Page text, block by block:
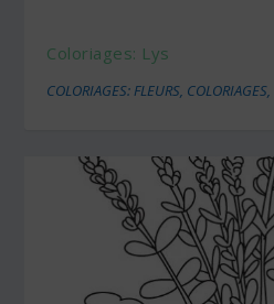
Coloriages: Lys
COLORIAGES: FLEURS, COLORIAGES,